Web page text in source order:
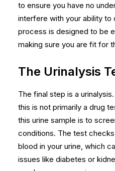
to ensure you have no
interfere with your ability to
process is designed to be
making sure you are fit for
The Urinalysis
The final step is a
this is not primarily a drug
this urine sample is to
conditions. The test
blood in your urine, which
issues like diabetes or